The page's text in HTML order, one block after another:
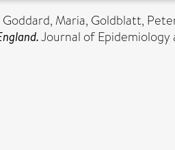
Goddard, Maria, Goldblatt,
Journal of Epidemiology